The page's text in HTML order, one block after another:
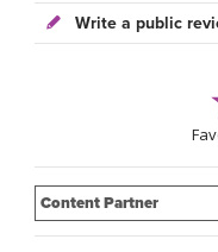
Write a public
Content Partner